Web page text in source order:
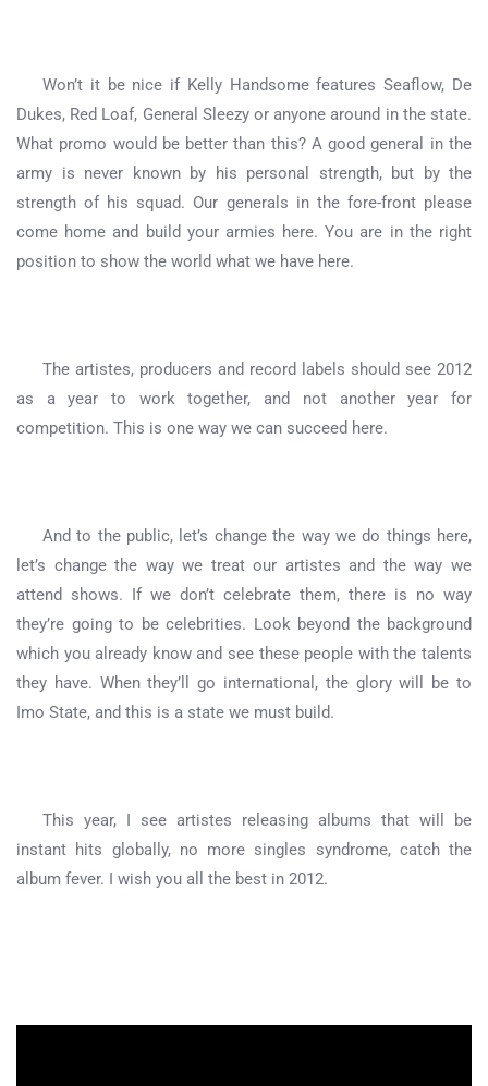
Won’t it be nice if Kelly Handsome features Seaflow, De
Dukes, Red Loaf, General Sleezy or anyone around in the state.
What promo would be better than this? A good general in the
army is never known by his personal strength, but by the
strength of his squad. Our generals in the fore-front please
come home and build your armies here. You are in the right
position to show the world what we have here.
The artistes, producers and record labels should see 2012
as a year to work together, and not another year for
competition. This is one way we can succeed here.
And to the public, let’s change the way we do things here,
let’s change the way we treat our artistes and the way we
attend shows. If we don’t celebrate them, there is no way
they’re going to be celebrities. Look beyond the background
which you already know and see these people with the talents
they have. When they’ll go international, the glory will be to
Imo State, and this is a state we must build.
This year, I see artistes releasing albums that will be
instant hits globally, no more singles syndrome, catch the
album fever. I wish you all the best in 2012.